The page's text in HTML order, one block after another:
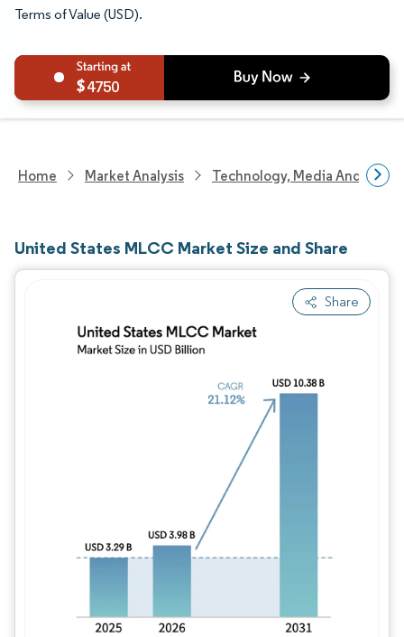
Terms of Value (USD).
4750
Home Market Analysis Technology, Media And
United States MLCC Market Size and Share
Share
Image © Mordor Intelligence. Reuse